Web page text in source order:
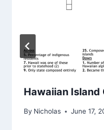
Hawaiian Island
By Nicholas June 17,